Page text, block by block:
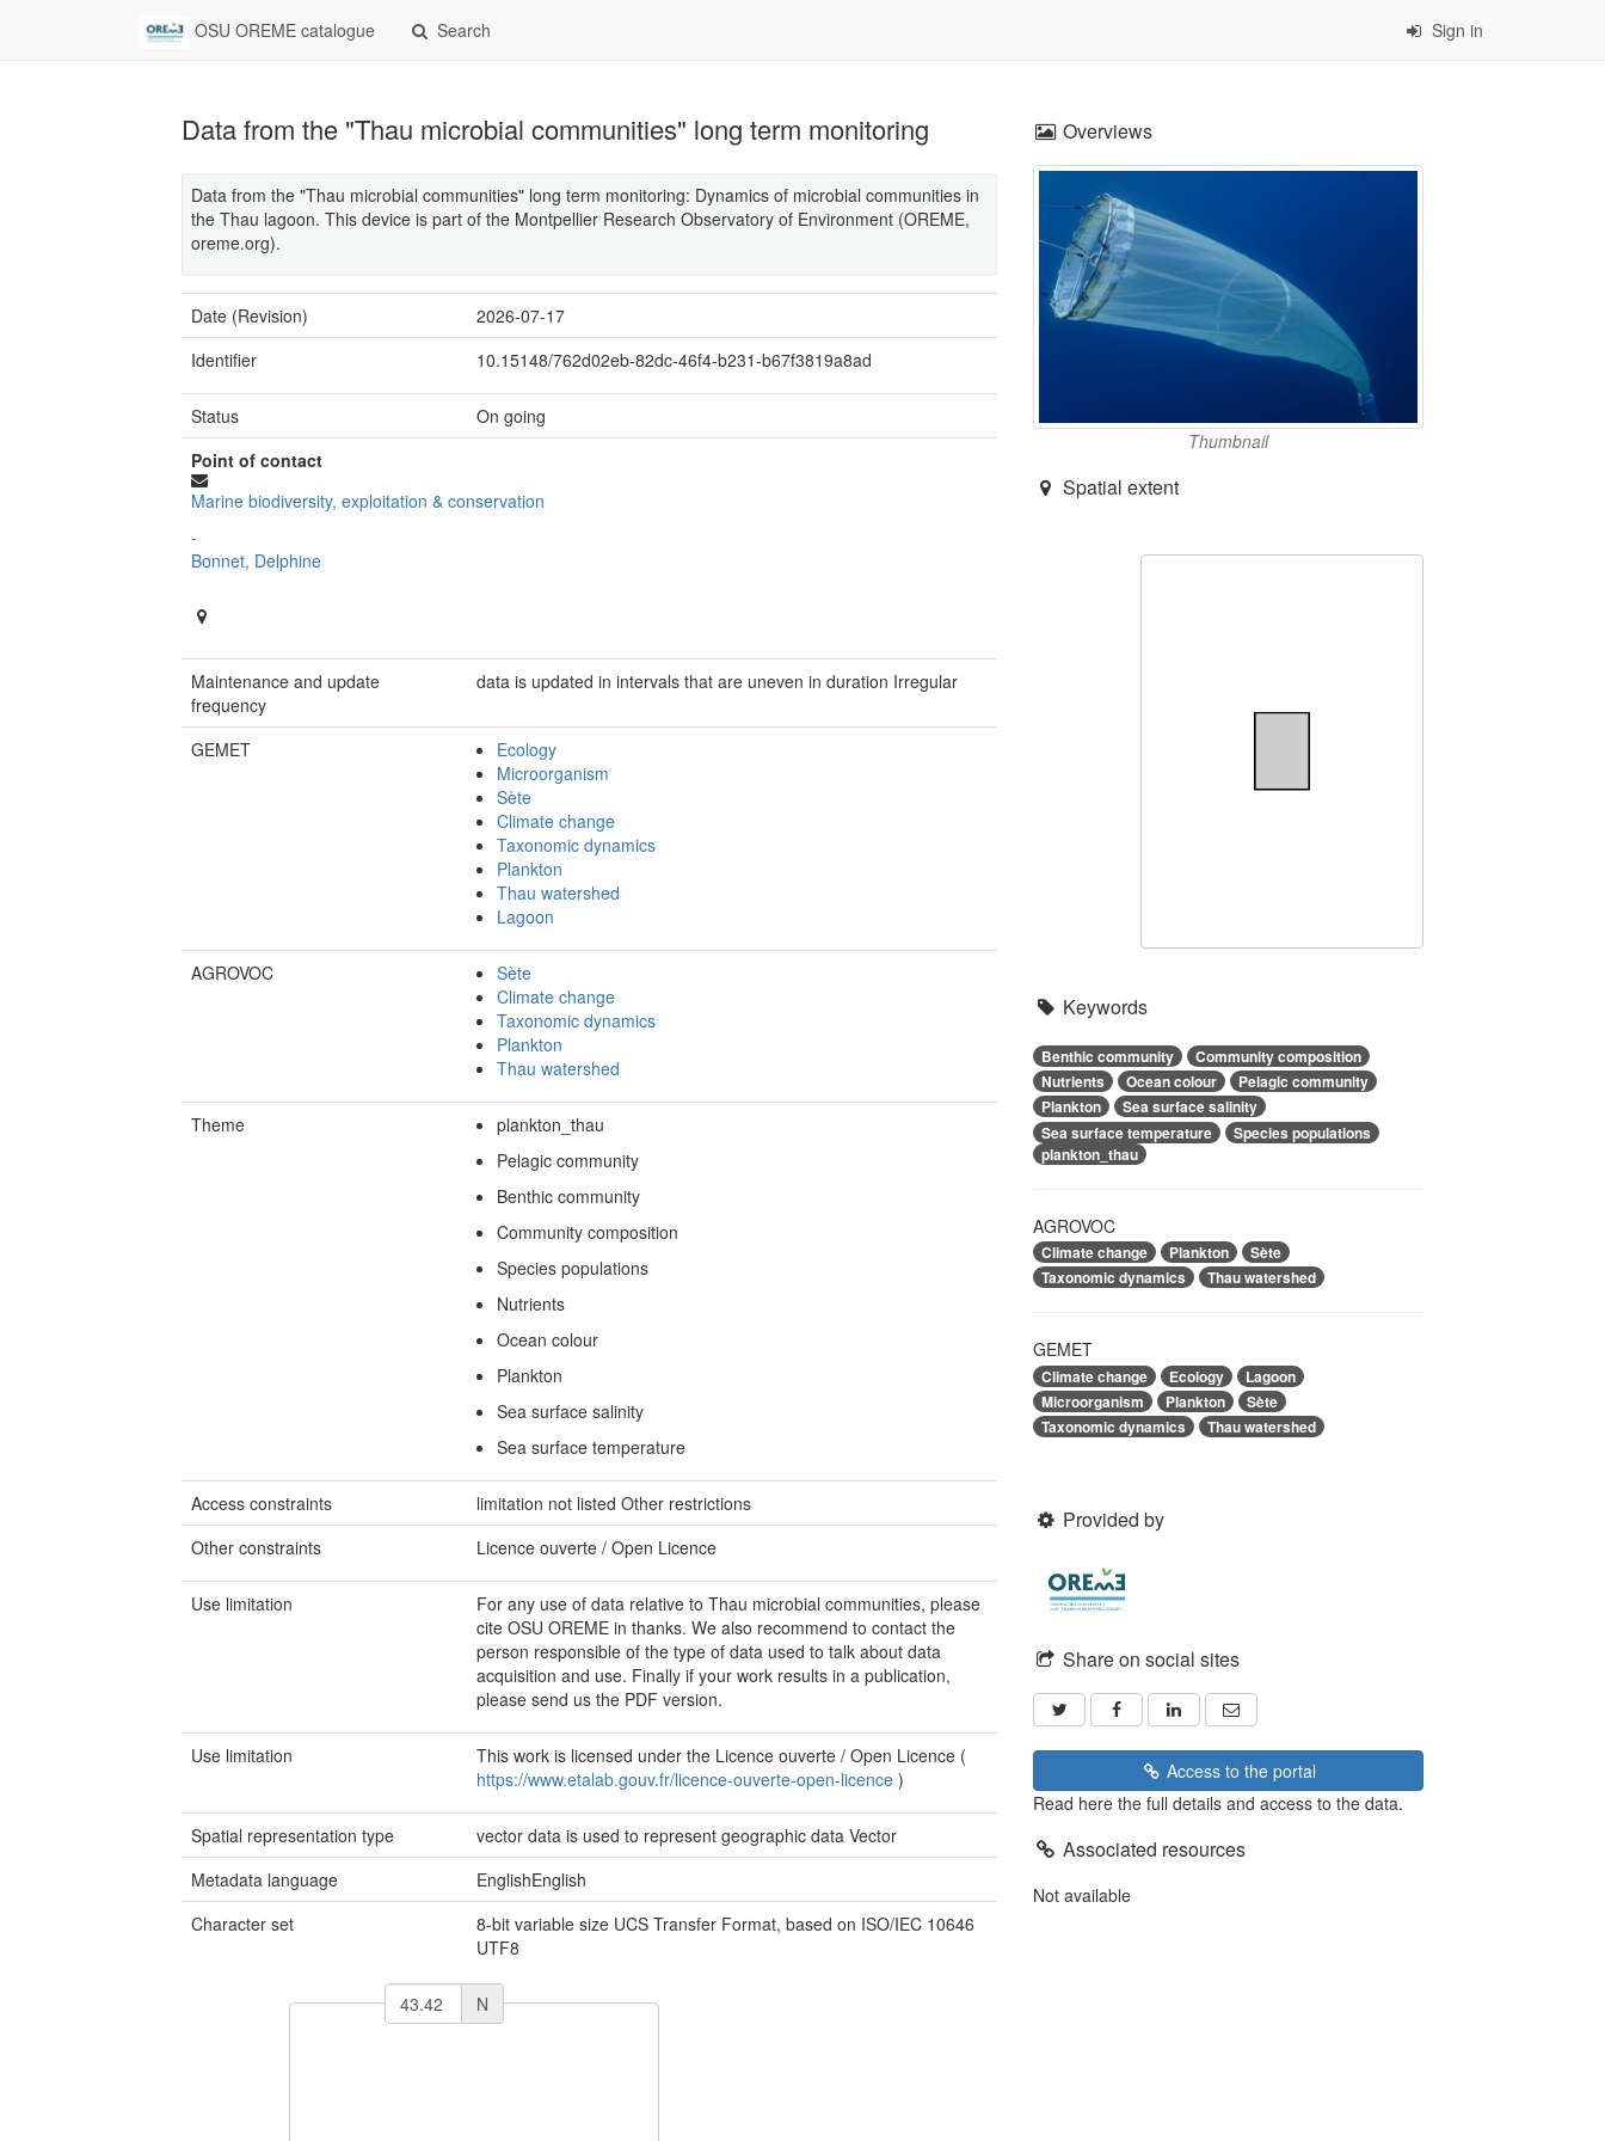
OSU OREME catalogue Search Sign in
Data from the "Thau microbial communities" long term monitoring
Data from the "Thau microbial communities" long term monitoring: Dynamics of microbial communities in
the Thau lagoon. This device is part of the Montpellier Research Observatory of Environment (OREME,
oreme.org).
Date (Revision)
2026-07-17
Identifier
10.15148/762d02eb-82dc-46f4-b231-b67f3819a8ad
Status
On going
Point of contact
Marine biodiversity, exploitation & conservation
-
Bonnet, Delphine
Maintenance and update
frequency
data is updated in intervals that are uneven in duration Irregular
GEMET
Ecology
Microorganism
Sète
Climate change
Taxonomic dynamics
Plankton
Thau watershed
Lagoon
AGROVOC
Sète
Climate change
Taxonomic dynamics
Plankton
Thau watershed
Theme
plankton_thau
Pelagic community
Benthic community
Community composition
Species populations
Nutrients
Ocean colour
Plankton
Sea surface salinity
Sea surface temperature
Access constraints limitation not listedOther restrictions
Other constraints
Licence ouverte / Open Licence
Use limitation
For any use of data relative to Thau microbial communities, please
cite OSU OREME in thanks. We also recommend to contact the
person responsible of the type of data used to talk about data
acquisition and use. Finally if your work results in a publication,
please send us the PDF version.
Use limitation
This work is licensed under the Licence ouverte / Open Licence (
https://www.etalab.gouv.fr/licence-ouverte-open-licence )
Spatial representation type vector data is used to represent geographic dataVector
Metadata language
EnglishEnglish
Character set
8-bit variable size UCS Transfer Format, based on ISO/IEC 10646
UTF8
N
Overviews
Thumbnail
Spatial extent
Keywords
Benthic community
Community composition
Nutrients
Ocean colour
Pelagic community
Plankton
Sea surface salinity
Sea surface temperature
Species populations
plankton_thau
AGROVOC
Climate change Plankton
Sète
Taxonomic dynamics
Thau watershed
GEMET
Climate change Ecology
Lagoon
Microorganism
Plankton
Sète
Taxonomic dynamics
Thau watershed
Provided by
Share on social sites
Access to the portal
Read here the full details and access to the data.
Associated resources
Not available